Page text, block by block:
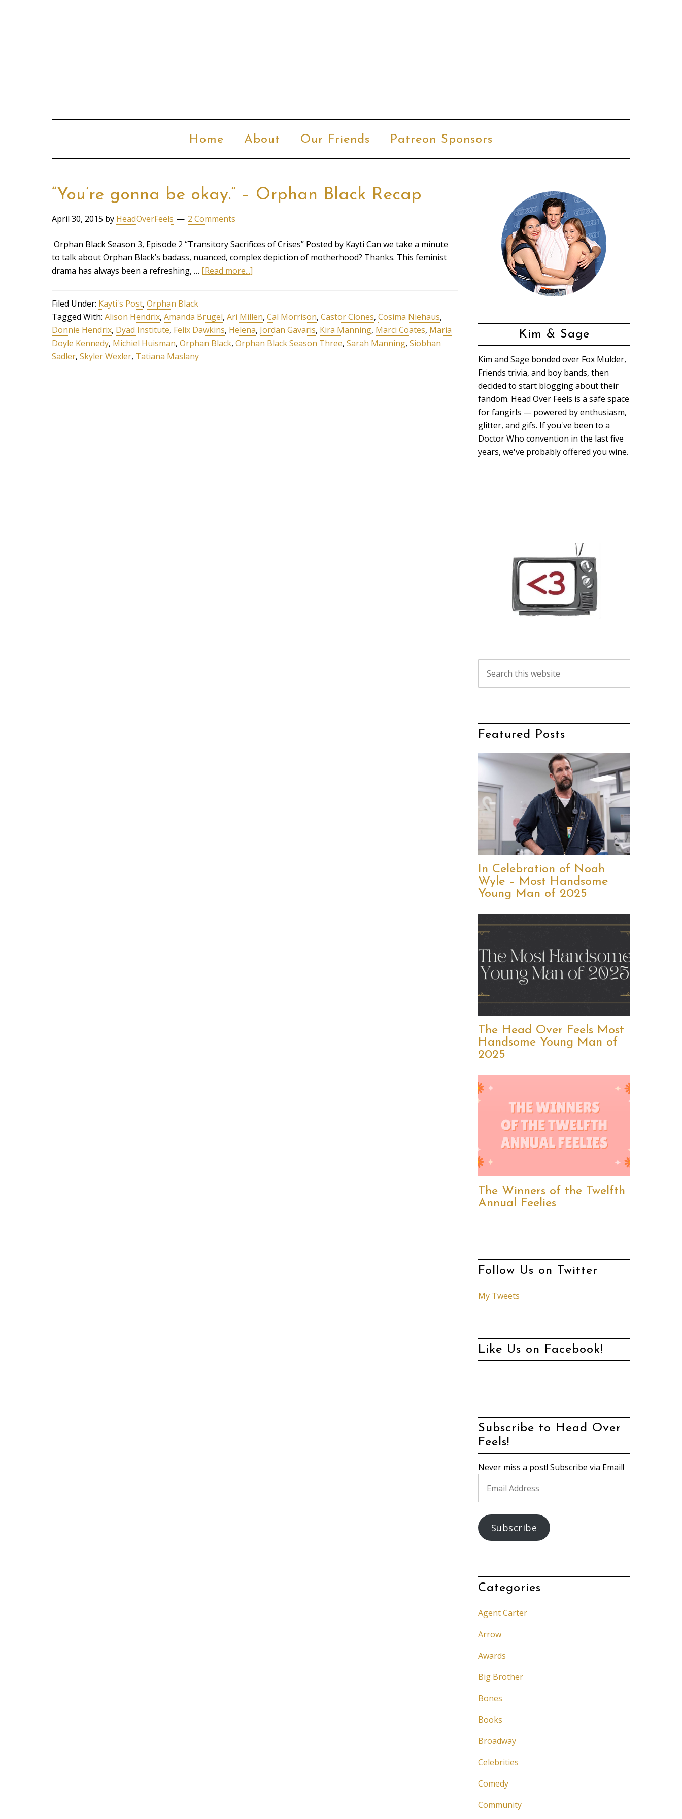
Home About Our Friends Patreon Sponsors
“You’re gonna be okay.” – Orphan Black Recap
April 30, 2015 by HeadOverFeels 2 Comments
Orphan Black Season 3, Episode 2 “Transitory Sacrifices of Crises” Posted by Kayti Can we take a minute
to talk about Orphan Black’s badass, nuanced, complex depiction of motherhood? Thanks. This feminist
drama has always been a refreshing, … [Read more...]
Filed Under: Kayti's Post, Orphan Black
Tagged With: Alison Hendrix, Amanda Brugel, Ari Millen, Cal Morrison, Castor Clones, Cosima Niehaus,
Donnie Hendrix, Dyad Institute, Felix Dawkins, Helena, Jordan Gavaris, Kira Manning, Marci Coates, Maria
Doyle Kennedy, Michiel Huisman, Orphan Black, Orphan Black Season Three, Sarah Manning, Siobhan
Sadler, Skyler Wexler, Tatiana Maslany
Kim & Sage
Kim and Sage bonded over Fox Mulder,
Friends trivia, and boy bands, then
decided to start blogging about their
fandom. Head Over Feels is a safe space
for fangirls — powered by enthusiasm,
glitter, and gifs. If you've been to a
Doctor Who convention in the last five
years, we've probably offered you wine.
Featured Posts
In Celebration of Noah
Wyle – Most Handsome
Young Man of 2025
The Head Over Feels Most
Handsome Young Man of
2025
The Winners of the Twelfth
Annual Feelies
Follow Us on Twitter
My Tweets
Like Us on Facebook!
Subscribe to Head Over
Feels!
Never miss a post! Subscribe via Email!
Address
Subscribe
Categories
Agent Carter
Arrow
Awards
Big Brother
Bones
Books
Broadway
Celebrities
Comedy
Community